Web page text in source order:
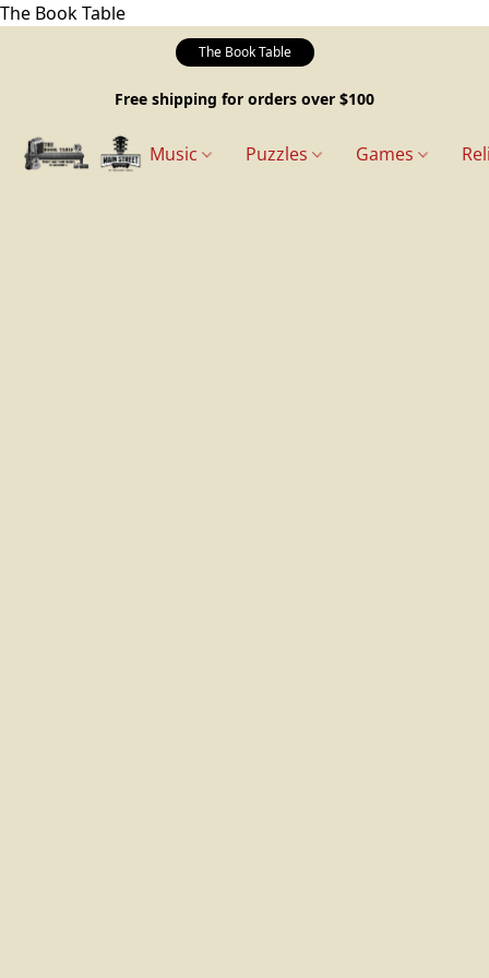
The Book Table
The Book Table
Free shipping for orders over $100
Music Puzzles Games